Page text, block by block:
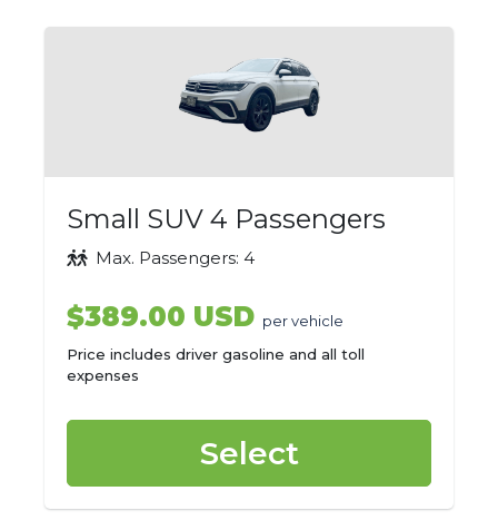
Small SUV 4 Passengers
Max. Passengers: 4
$389.00 USD per vehicle
Price includes driver gasoline and all toll
expenses
Select